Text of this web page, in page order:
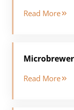
Read More
Read More